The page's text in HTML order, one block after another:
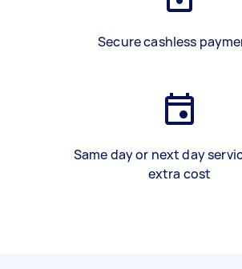
Secure cashless
Same day or next day
extra cost